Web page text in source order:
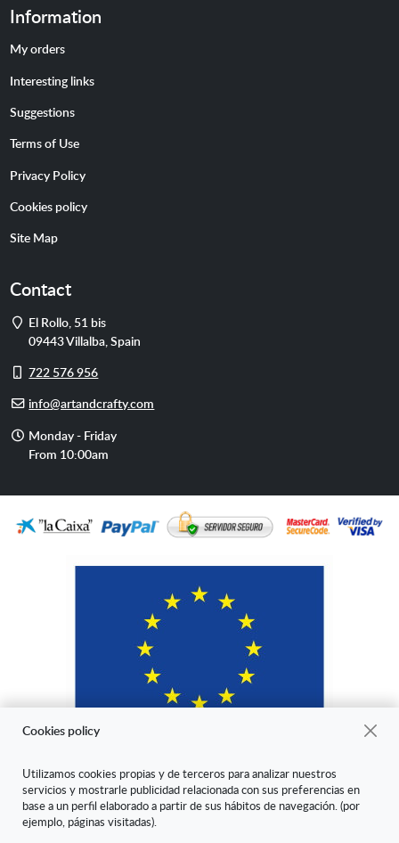
Information
My orders
Interesting links
Suggestions
Terms of Use
Privacy Policy
Cookies policy
Site Map
Contact
Address
El Rollo, 51 bis
09443Villalba ,Spain
Cell
722 576 956
E-info@artandcrafty.com
Opening
hours
Monday - Friday
From 10:00am
"ARANDA ARTE-VÉRTICE SL ha sido beneficiaria del Fondo Europeo
de Desarrollo Regional cuyo objetivo es mejorar la competitividad de
Cookies policy
Utilizamos cookies propias y de terceros para analizar nuestros
servicios y mostrarle publicidad relacionada con sus preferencias en
base a un perfil elaborado a partir de sus hábitos de navegación. (por
ejemplo, páginas visitadas).